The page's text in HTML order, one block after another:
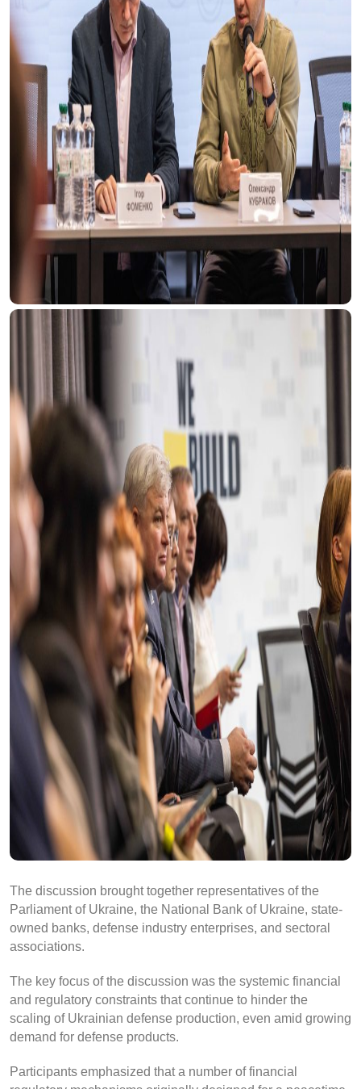
The discussion brought together representatives of the
Parliament of Ukraine, the National Bank of Ukraine, state-
owned banks, defense industry enterprises, and sectoral
associations.
The key focus of the discussion was the systemic financial
and regulatory constraints that continue to hinder the
scaling of Ukrainian defense production, even amid growing
demand for defense products.
Participants emphasized that a number of financial